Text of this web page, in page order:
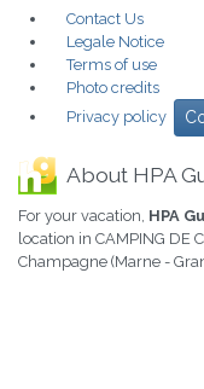
Contact Us
Legale Notice
Terms of use
Photo credits
Privacy policy
About HPA
For your vacation, HPA
location in CAMPING DE
Champagne (Marne -